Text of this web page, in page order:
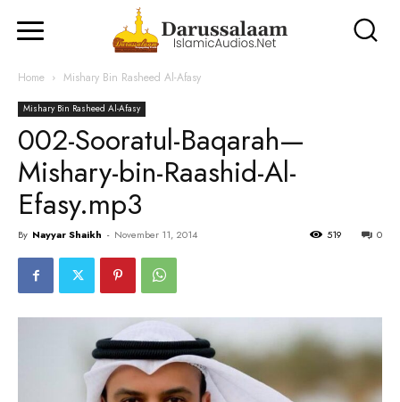
Home Mishary Bin Rasheed Al-Afasy
Mishary Bin Rasheed Al-Afasy
002-Sooratul-Baqarah—
Mishary-bin-Raashid-Al-
Efasy.mp3
By Nayyar Shaikh - November 11, 2014 0
519